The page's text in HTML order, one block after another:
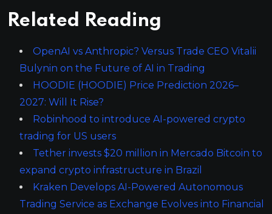
Related Reading
OpenAI vs Anthropic? Versus Trade CEO Vitalii
Bulynin on the Future of AI in Trading
HOODIE (HOODIE) Price Prediction 2026–
2027: Will It Rise?
Robinhood to introduce AI-powered crypto
trading for US users
Tether invests $20 million in Mercado Bitcoin to
expand crypto infrastructure in Brazil
Kraken Develops AI-Powered Autonomous
Trading Service as Exchange Evolves into Financial